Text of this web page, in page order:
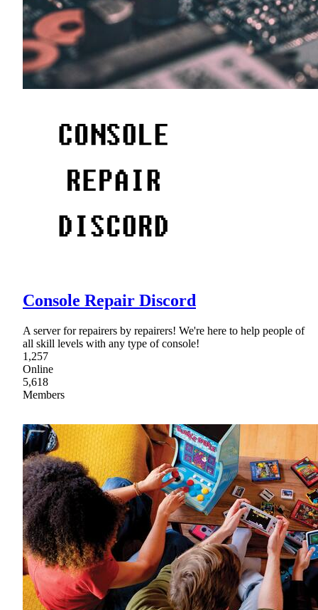
Console Repair Discord
A server for repairers by repairers! We're here to help people of
all skill levels with any type of console!
1,257
Online
5,618
Members